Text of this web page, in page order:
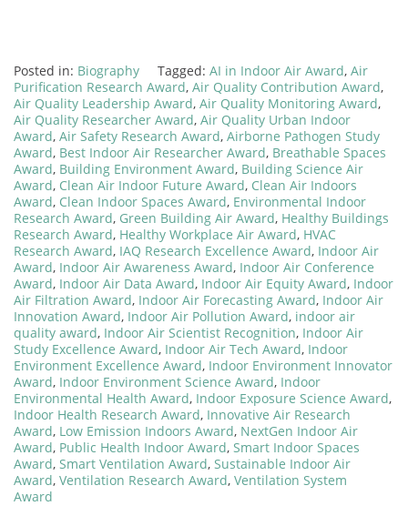
Posted in: Biography Tagged: AI in Indoor Air Award, Air
Purification Research Award, Air Quality Contribution Award,
Air Quality Leadership Award, Air Quality Monitoring Award,
Air Quality Researcher Award, Air Quality Urban Indoor
Award, Air Safety Research Award, Airborne Pathogen Study
Award, Best Indoor Air Researcher Award, Breathable Spaces
Award, Building Environment Award, Building Science Air
Award, Clean Air Indoor Future Award, Clean Air Indoors
Award, Clean Indoor Spaces Award, Environmental Indoor
Research Award, Green Building Air Award, Healthy Buildings
Research Award, Healthy Workplace Air Award, HVAC
Research Award, IAQ Research Excellence Award, Indoor Air
Award, Indoor Air Awareness Award, Indoor Air Conference
Award, Indoor Air Data Award, Indoor Air Equity Award, Indoor
Air Filtration Award, Indoor Air Forecasting Award, Indoor Air
Innovation Award, Indoor Air Pollution Award, indoor air
quality award, Indoor Air Scientist Recognition, Indoor Air
Study Excellence Award, Indoor Air Tech Award, Indoor
Environment Excellence Award, Indoor Environment Innovator
Award, Indoor Environment Science Award, Indoor
Environmental Health Award, Indoor Exposure Science Award,
Indoor Health Research Award, Innovative Air Research
Award, Low Emission Indoors Award, NextGen Indoor Air
Award, Public Health Indoor Award, Smart Indoor Spaces
Award, Smart Ventilation Award, Sustainable Indoor Air
Award, Ventilation Research Award, Ventilation System
Award